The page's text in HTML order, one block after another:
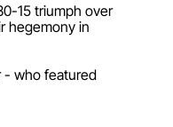
15 triumph over
hegemony in
- who featured